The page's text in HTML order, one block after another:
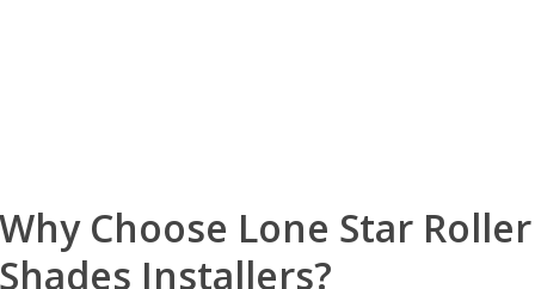
Choose Lone Star Roller
Installers?